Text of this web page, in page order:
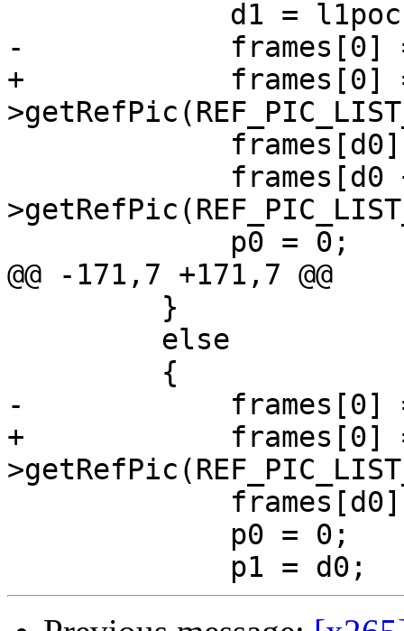
-            frames[0] =
+            frames[0]
@@ -171,7 +171,7 @@
-            frames[0] =
+            frames[0]